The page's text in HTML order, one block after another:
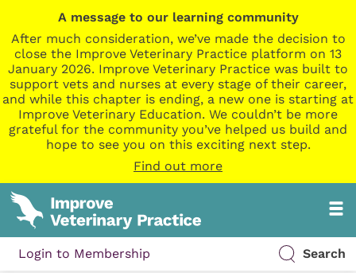
A message to our learning community
After much consideration, we’ve made the decision to
close the Improve Veterinary Practice platform on 13
January 2026. Improve Veterinary Practice was built to
support vets and nurses at every stage of their career,
and while this chapter is ending, a new one is starting at
Improve Veterinary Education. We couldn’t be more
grateful for the community you’ve helped us build and
hope to see you on this exciting next step.
Find out more
Login to Membership Search